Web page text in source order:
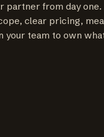
partner from day one.
clear pricing,
your team to own